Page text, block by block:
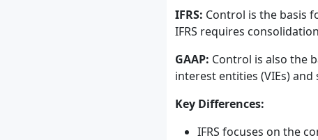
IFRS: Control is the basis
IFRS requires
GAAP: Control is also the
interest entities (VIEs) and
Key Differences:
IFRS focuses on the